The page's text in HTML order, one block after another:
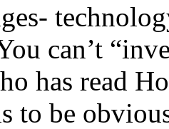
can’t
has read
to be